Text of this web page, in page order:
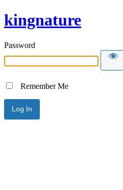
kingnature
Password
Remember Me